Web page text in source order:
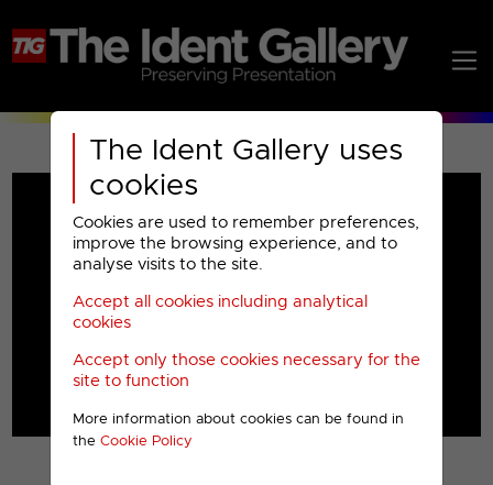
The Ident Gallery uses
cookies
Cookies are used to remember preferences,
improve the browsing experience, and to
analyse visits to the site.
Accept all cookies including analytical
cookies
Accept only those cookies necessary for the
site to function
More information about cookies can be found in
the Cookie Policy
00001